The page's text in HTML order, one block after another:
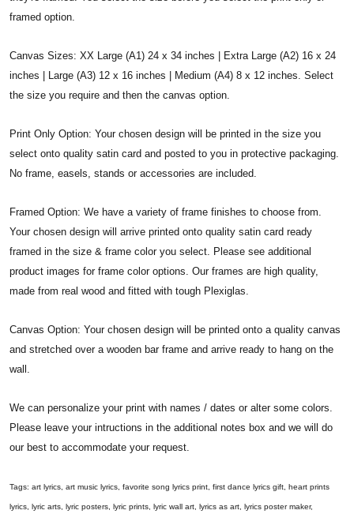
framed option.
Canvas Sizes: XX Large (A1) 24 x 34 inches | Extra Large (A2) 16 x 24
inches | Large (A3) 12 x 16 inches | Medium (A4) 8 x 12 inches. Select
the size you require and then the canvas option.
Print Only Option: Your chosen design will be printed in the size you
select onto quality satin card and posted to you in protective packaging.
No frame, easels, stands or accessories are included.
Framed Option: We have a variety of frame finishes to choose from.
Your chosen design will arrive printed onto quality satin card ready
framed in the size & frame color you select. Please see additional
product images for frame color options. Our frames are high quality,
made from real wood and fitted with tough Plexiglas.
Canvas Option: Your chosen design will be printed onto a quality canvas
and stretched over a wooden bar frame and arrive ready to hang on the
wall.
We can personalize your print with names / dates or alter some colors.
Please leave your intructions in the additional notes box and we will do
our best to accommodate your request.
Tags: art lyrics, art music lyrics, favorite song lyrics print, first dance lyrics gift, heart prints
lyrics, lyric arts, lyric posters, lyric prints, lyric wall art, lyrics as art, lyrics poster maker,